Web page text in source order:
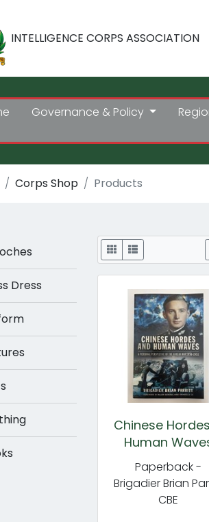
INTELLIGENCE CORPS ASSOCIATION
Governance & Policy
Corps Shop Products
Dress
Display
Chinese
Human
Paperback -
Brigadier Brian
CBE